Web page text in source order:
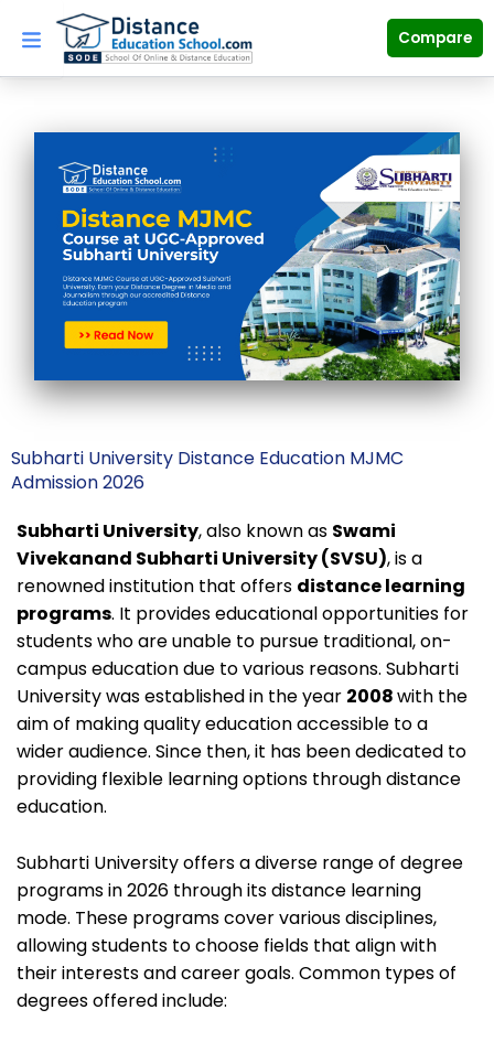
content
Compare
Subharti University Distance Education MJMC
Admission 2026
Subharti University, also known as Swami
Vivekanand Subharti University (SVSU), is a
renowned institution that offers distance learning
programs. It provides educational opportunities for
students who are unable to pursue traditional, on-
campus education due to various reasons. Subharti
University was established in the year 2008with the
aim of making quality education accessible to a
wider audience. Since then, it has been dedicated to
providing flexible learning options through distance
education.
Subharti University offers a diverse range of degree
programs in 2026 through its distance learning
mode. These programs cover various disciplines,
allowing students to choose fields that align with
their interests and career goals. Common types of
degrees offered include: